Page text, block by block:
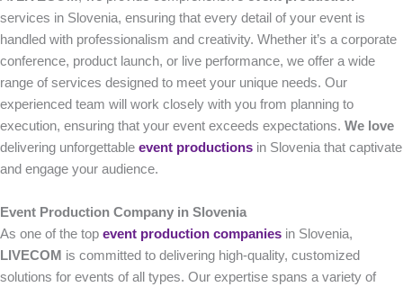
services in Slovenia, ensuring that every detail of your event is
handled with professionalism and creativity. Whether it’s a corporate
conference, product launch, or live performance, we offer a wide
range of services designed to meet your unique needs. Our
experienced team will work closely with you from planning to
execution, ensuring that your event exceeds expectations. We love
delivering unforgettable event productions in Slovenia that captivate
and engage your audience.
Event Production Company in Slovenia
As one of the top event production companies in Slovenia,
LIVECOM is committed to delivering high-quality, customized
solutions for events of all types. Our expertise spans a variety of